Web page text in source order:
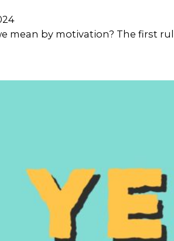
mean by motivation? The first